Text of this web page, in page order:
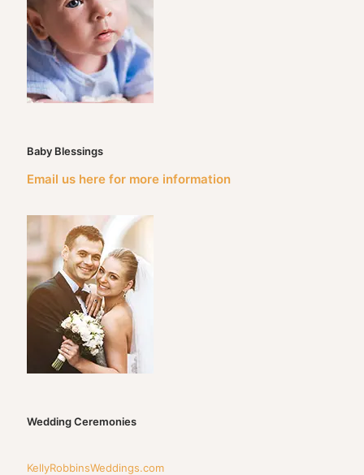
Baby Blessings
Email us here for more information
Wedding Ceremonies
KellyRobbinsWeddings.com